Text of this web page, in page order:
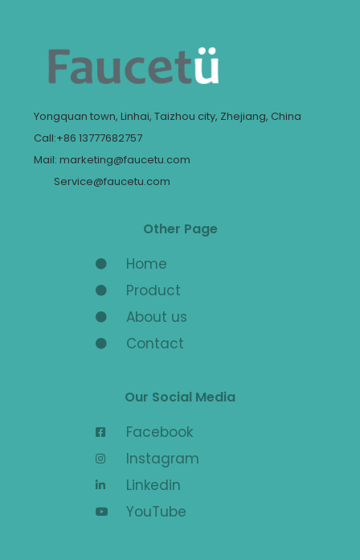
Yongquan town, Linhai, Taizhou city, Zhejiang, China
Call:+86 13777682757
Mail: marketing@faucetu.com
Service@faucetu.com
Other Page
Home
Product
About us
Contact
Our Social Media
Facebook
Instagram
Linkedin
YouTube